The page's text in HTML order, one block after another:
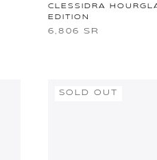
CLESSIDRA
EDITION
6,806 SR
SOLD OUT